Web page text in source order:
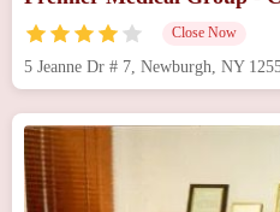
Close Now
5 Jeanne Dr # 7, Newburgh, NY